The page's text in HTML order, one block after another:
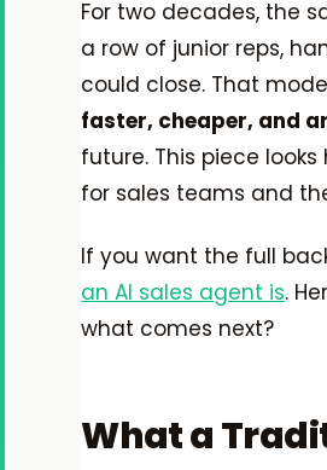
For two decades, the
a row of junior reps,
could close. That
faster, cheaper, and
future. This piece
for sales teams and
If you want the full
an AI sales agent is.
what comes next?
What a